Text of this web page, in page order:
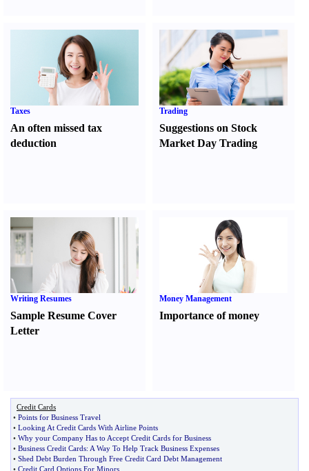
Taxes
An often missed tax
deduction
Trading
Suggestions on Stock
Market Day Trading
Writing Resumes
Sample Resume Cover
Letter
Money Management
Importance of money
Credit Cards
• Points for Business Travel
• Looking At Credit Cards With Airline Points
• Why your Company Has to Accept Credit Cards for Business
• Business Credit Cards: A Way To Help Track Business Expenses
• Shed Debt Burden Through Free Credit Card Debt Management
• Credit Card Options For Minors